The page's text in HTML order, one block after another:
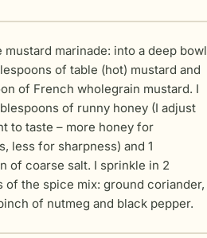
mustard marinade: into a deep bowl
of table (hot) mustard and
of French wholegrain mustard. I
of runny honey (I adjust
to taste – more honey for
less for sharpness) and 1
of coarse salt. I sprinkle in 2
of the spice mix: ground coriander,
of nutmeg and black pepper.